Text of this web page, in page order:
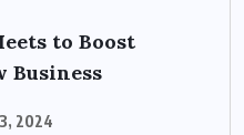
to Boost
Business
2024